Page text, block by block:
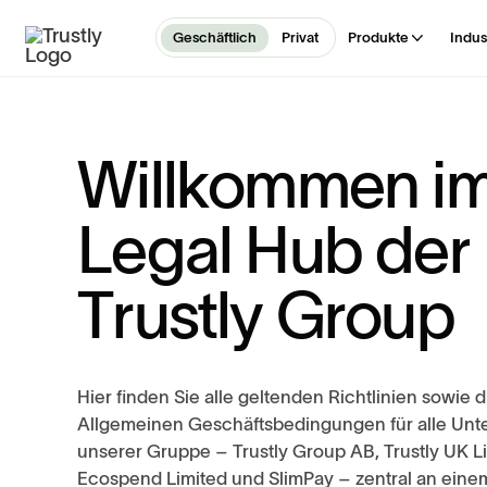
Geschäftlich Privat Produkte
Willkommen i
Legal Hubder
Trustly Group
Hier finden Sie alle geltenden Richtlinien sowie
Allgemeinen Geschäftsbedingungen für alle
unserer Gruppe – Trustly Group AB, Trustly UK
Ecospend Limited und SlimPay – zentral an